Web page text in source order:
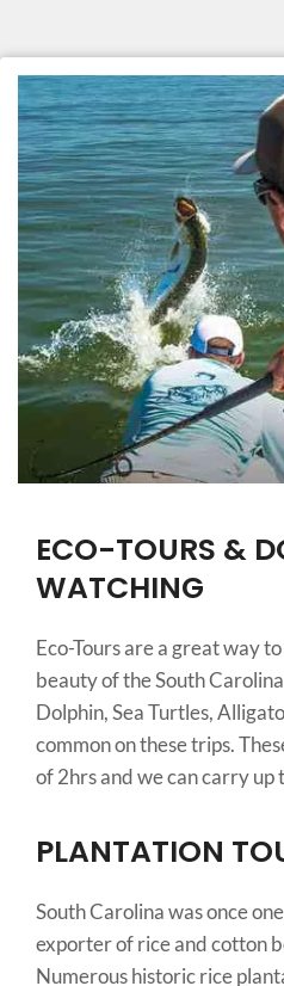
ECO-TOURS &
WATCHING
Eco-Tours are a great way
beauty of the South
Dolphin, Sea Turtles,
common on these trips.
of 2hrs and we can carry up
PLANTATION
South Carolina was once
exporter of rice and cotton
Numerous historic rice